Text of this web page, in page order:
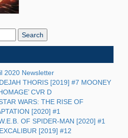
2020 Newsletter
THORIS [2019] #7 MOONEY
CVR D
WARS: THE RISE OF
[2020] #1
OF SPIDER-MAN [2020] #1
[2019] #12